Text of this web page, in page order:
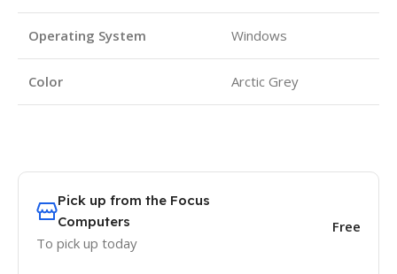
Operating System Windows
Color Arctic Grey
Pick up from the Focus
Computers
To pick up today
Free